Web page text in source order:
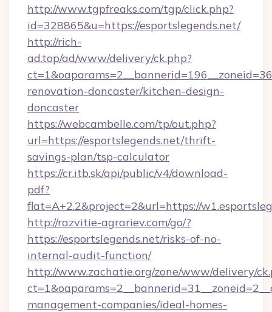
http://www.tgpfreaks.com/tgp/click.php?
id=328865&u=https://esportslegends.net/
http://rich-
ad.top/ad/www/delivery/ck.php?
renovation-doncaster/kitchen-design-
doncaster
https://webcambelle.com/tp/out.php?
url=https://esportslegends.net/thrift-
savings-plan/tsp-calculator
https://cr.itb.sk/api/public/v4/download-
pdf?
flat=A+2.2&project=2&url=https://
http://razvitie-agrariev.com/go/?
https://esportslegends.net/risks-of-no-
internal-audit-function/
http://www.zachatie.org/zone/www/delivery/
management-companies/ideal-homes-